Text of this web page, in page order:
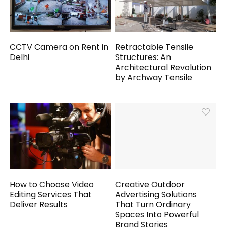
CCTV Camera on Rent in
Delhi
Retractable Tensile
Structures: An
Architectural Revolution
by Archway Tensile
How to Choose Video
Editing Services That
Deliver Results
Creative Outdoor
Advertising Solutions
That Turn Ordinary
Spaces Into Powerful
Brand Stories